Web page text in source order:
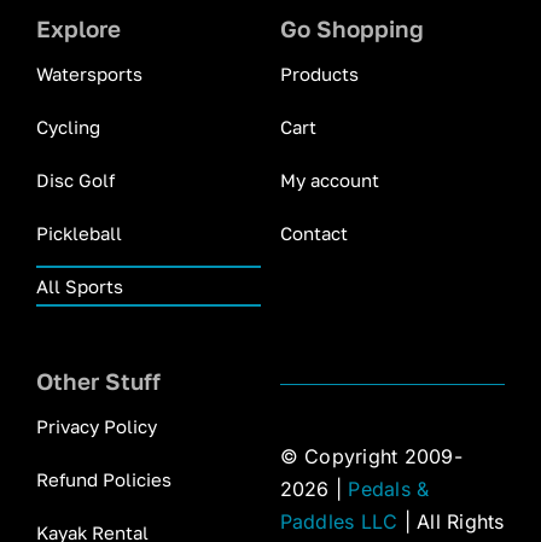
Explore
Watersports
Cycling
Disc Golf
Pickleball
All Sports
Go Shopping
Products
Cart
My account
Contact
Other Stuff
Privacy Policy
Refund Policies
Kayak Rental
© Copyright 2009-
2026 | Pedals &
Paddles LLC | All Rights